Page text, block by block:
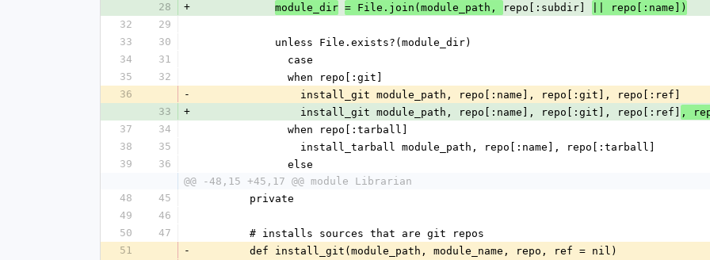
28
+ module_dir = File.join(module_path, repo[:subdir]
|| repo[:name])
32
29
33
30
            unless File.exists?(module_dir)
34
31
              case
35
32
              when repo[:git]
36
-
                install_git module_path, repo[:name], repo[:git], repo[:ref]
33
+
                install_git module_path, repo[:name], repo[:git], repo[:ref]
,
37
34
              when repo[:tarball]
38
35
                install_tarball module_path, repo[:name], repo[:tarball]
39
36
              else
@@ -48,15 +45,17 @@ module Librarian
48
45
        private
49
46
50
47
        # installs sources that are git repos
51
-
        def install_git(module_path, module_name, repo, ref = nil)